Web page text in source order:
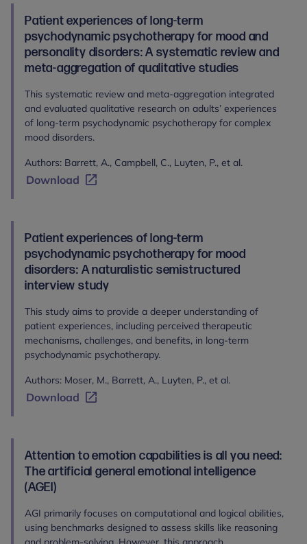
Patient experiences of long-term
psychodynamic psychotherapy for mood and
personality disorders: A systematic review and
meta-aggregation of qualitative studies
This systematic review and meta-aggregation integrated
and evaluated qualitative research on adults’ experiences
of long-term psychodynamic psychotherapy for complex
mood disorders.
Authors: Barrett, A., Campbell, C., Luyten, P., et al.
Download
Patient experiences of long-term
psychodynamic psychotherapy for mood
disorders: A naturalistic semistructured
interview study
This study aims to provide a deeper understanding of
patient experiences, including perceived therapeutic
mechanisms, challenges, and benefits, in long-term
psychodynamic psychotherapy.
Authors: Moser, M., Barrett, A., Luyten, P., et al.
Download
Attention to emotion capabilities is all you need:
The artificial general emotional intelligence
(AGEI)
AGI primarily focuses on computational and logical abilities,
using benchmarks designed to assess skills like reasoning